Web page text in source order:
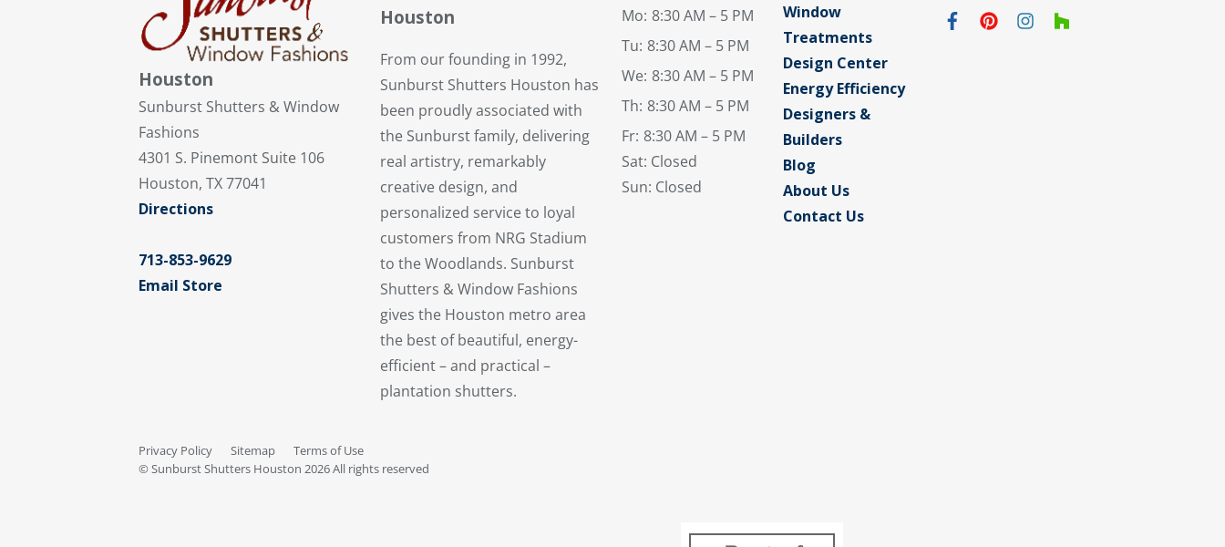
Houston
Sunburst Shutters & Window
Fashions
4301 S. Pinemont Suite 106
Houston, TX 77041
Directions
713-853-9629
Email Store
Houston
From our founding in 1992,
Sunburst Shutters Houston has
been proudly associated with
the Sunburst family, delivering
real artistry, remarkably
creative design, and
personalized service to loyal
customers from NRG Stadium
to the Woodlands. Sunburst
Shutters & Window Fashions
gives the Houston metro area
the best of beautiful, energy-
efficient – and practical –
plantation shutters.
Mo: 8:30 AM – 5 PM
Tu: 8:30 AM – 5 PM
We: 8:30 AM – 5 PM
Th: 8:30 AM – 5 PM
Fr: 8:30 AM – 5 PM
Sat: Closed
Sun: Closed
Window
Treatments
Design Center
Energy Efficiency
Designers &
Builders
Blog
About Us
Contact Us
Privacy Policy Sitemap
Terms of Use
© Sunburst Shutters Houston 2026 All rights reserved